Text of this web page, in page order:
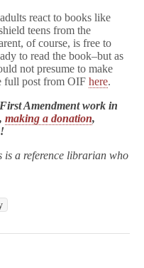
react to books like
teens from the
of course, is free to
to read the book–but as
not presume to make
full post from OIF here.
Amendment work in
, making a donation,
a reference librarian who